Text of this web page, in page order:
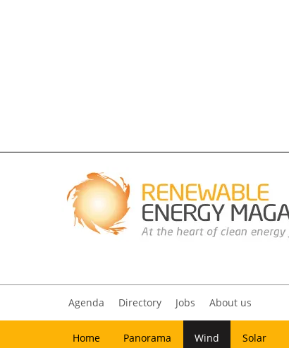
Agenda Directory Jobs About us
Home Panorama Wind Solar